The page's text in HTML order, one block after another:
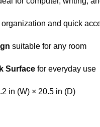
and quick
suitable for any room
Surface for everyday use
in (W) × 20.5 in (D)